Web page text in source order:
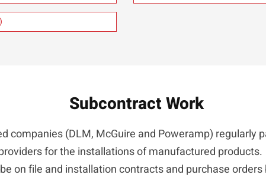
Subcontract Work
companies (DLM, McGuire and Poweramp) regularly
for the installations of manufactured
on file and installation contracts and purchase